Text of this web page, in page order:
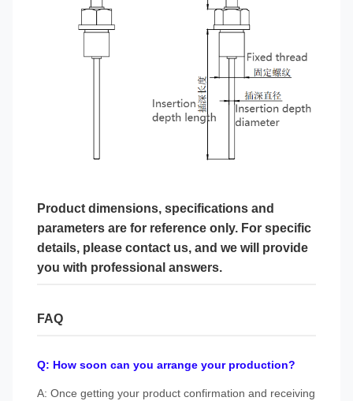
Product dimensions, specifications and
parameters are for reference only. For specific
details, please contact us, and we will provide
you with professional answers.
FAQ
Q: How soon can you arrange your production?
A: Once getting your product confirmation and receiving